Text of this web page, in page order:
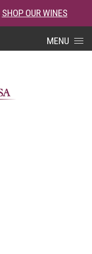
SHOP OUR WINES
MENU